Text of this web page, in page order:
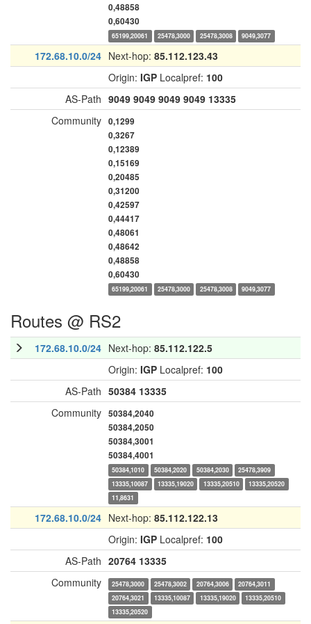
0,48858
0,60430
65199,20061 25478,3000 25478,3008 9049,3077
172.68.10.0/24 Next-hop: 85.112.123.43
Origin: IGP Localpref: 100
AS-Path 9049 9049 9049 9049 13335
Community 0,1299
0,3267
0,12389
0,15169
0,20485
0,31200
0,42597
0,44417
0,48061
0,48642
0,48858
0,60430
65199,20061 25478,3000 25478,3008 9049,3077
Routes @ RS2
172.68.10.0/24 Next-hop: 85.112.122.5
Origin: IGP Localpref: 100
AS-Path 50384 13335
Community 50384,2040
50384,2050
50384,3001
50384,4001
50384,1010 50384,2020 50384,2030
25478,3909
13335,10087
13335,19020 13335,20510
13335,20520
11,8631
172.68.10.0/24 Next-hop: 85.112.122.13
Origin: IGP Localpref: 100
AS-Path 20764 13335
Community
25478,3000 25478,3002 20764,3006
20764,3011
20764,3021
13335,10087 13335,19020
13335,20510
13335,20520